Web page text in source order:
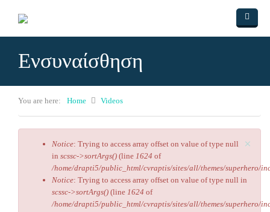
Videos
Ο δρόμος του Εμπειρίκου
Ο Ομφαλός της γης
Ο Υπουργός
Αριστείδης Βασιλάρης
Contact Us
Ενσυναίσθηση
You are here: Home Videos
×
Error message
Notice: Trying to access array offset on value of type null
in scssc->sortArgs() (line 1624 of
/home/drapti5/public_html/cvraptis/sites/all/themes/superhero/
Notice: Trying to access array offset on value of type null in
scssc->sortArgs() (line 1624 of
/home/drapti5/public_html/cvraptis/sites/all/themes/superhero/